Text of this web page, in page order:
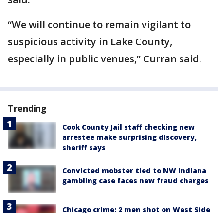
“We will continue to remain vigilant to
suspicious activity in Lake County,
especially in public venues,” Curran said.
Trending
Cook County Jail staff checking new
arrestee make surprising discovery,
sheriff says
Convicted mobster tied to NW Indiana
gambling case faces new fraud charges
Chicago crime: 2 men shot on West Side